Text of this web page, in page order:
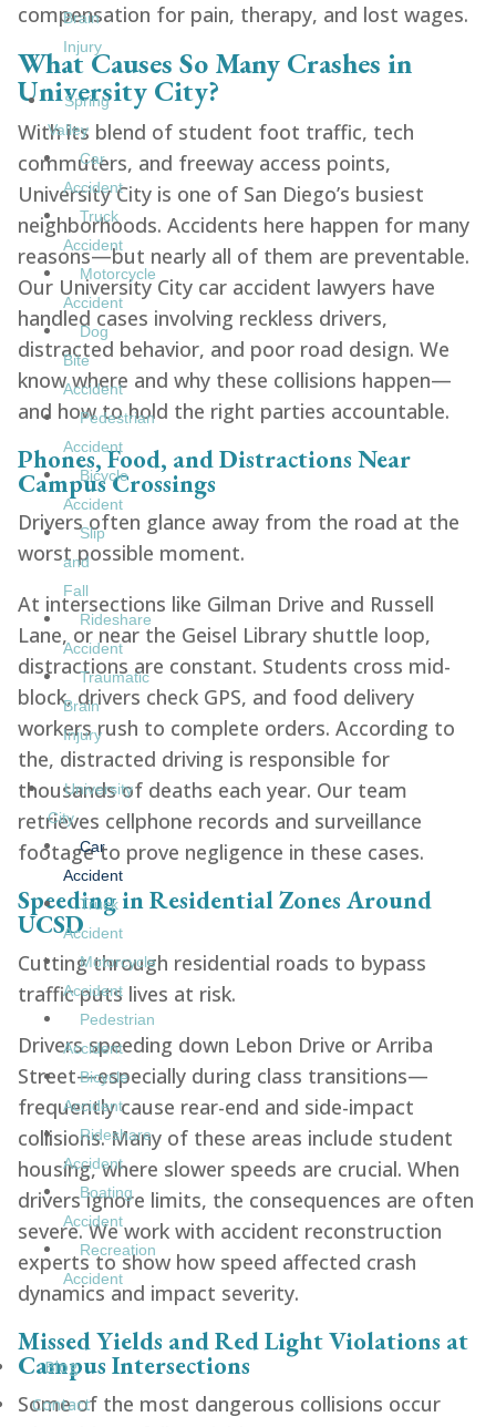
Brain
Injury
Spring
Valley
Car
Accident
Truck
Accident
Motorcycle
Accident
Dog
Bite
Accident
Pedestrian
Accident
Bicycle
Accident
Slip
and
Fall
Rideshare
Accident
Traumatic
Brain
Injury
University
City
Car
Accident
Truck
Accident
Motorcycle
Accident
Pedestrian
Accident
Bicycle
Accident
Rideshare
Accident
Boating
Accident
Recreation
Accident
Blog
Contact
compensation for pain, therapy, and lost wages.
What Causes So Many Crashes in
University City?
With its blend of student foot traffic, tech
commuters, and freeway access points,
University City is one of San Diego’s busiest
neighborhoods. Accidents here happen for many
reasons—but nearly all of them are preventable.
Our University City car accident lawyers have
handled cases involving reckless drivers,
distracted behavior, and poor road design. We
know where and why these collisions happen—
and how to hold the right parties accountable.
Phones, Food, and Distractions Near
Campus Crossings
Drivers often glance away from the road at the
worst possible moment.
At intersections like Gilman Drive and Russell
Lane, or near the Geisel Library shuttle loop,
distractions are constant. Students cross mid-
block, drivers check GPS, and food delivery
workers rush to complete orders. According to
the, distracted driving is responsible for
thousands of deaths each year. Our team
retrieves cellphone records and surveillance
footage to prove negligence in these cases.
Speeding in Residential Zones Around
UCSD
Cutting through residential roads to bypass
traffic puts lives at risk.
Drivers speeding down Lebon Drive or Arriba
Street—especially during class transitions—
frequently cause rear-end and side-impact
collisions. Many of these areas include student
housing, where slower speeds are crucial. When
drivers ignore limits, the consequences are often
severe. We work with accident reconstruction
experts to show how speed affected crash
dynamics and impact severity.
Missed Yields and Red Light Violations at
Campus Intersections
Some of the most dangerous collisions occur